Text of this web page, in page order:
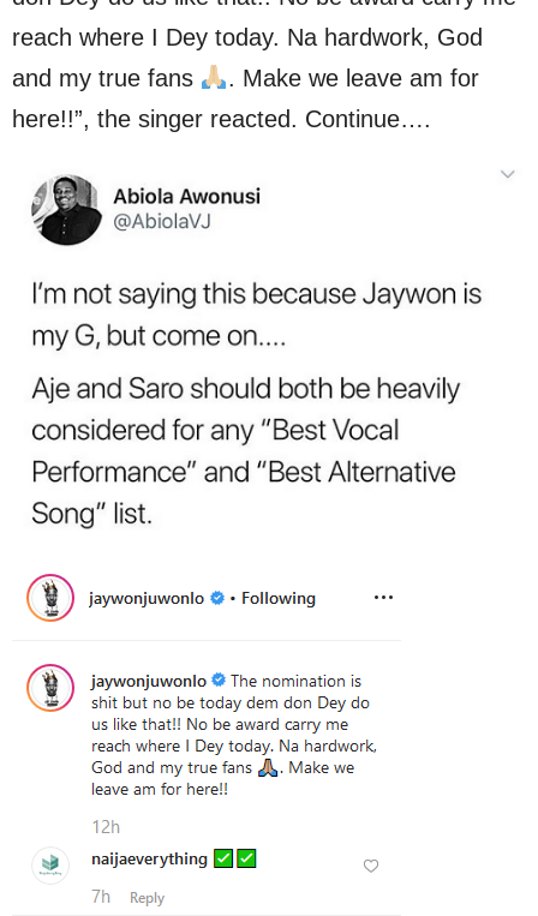
reach where I Dey today. Na hardwork, God
and my true fans
. Make we leave am for
here!!”, the singer reacted. Continue….